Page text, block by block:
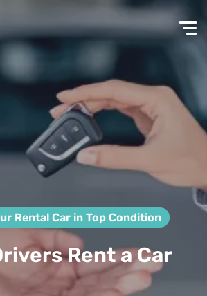
Rental Car in Top Condition
Rent a Car